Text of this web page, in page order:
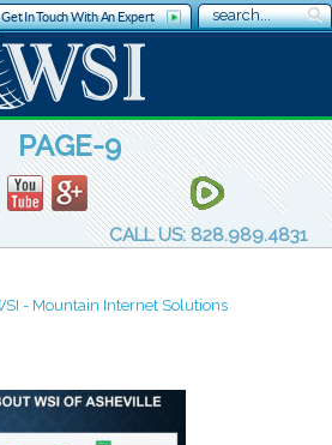
Get In Touch With An Expert
PAGE-9
CALL US: 828.989.4831